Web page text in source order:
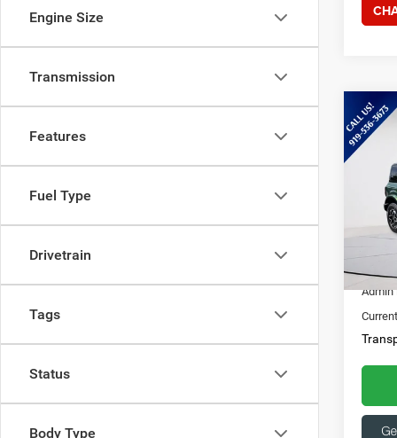
Engine Size
Transmission
Features
Fuel Type
Drivetrain
Tags
Status
Body Type
2025
Banks
Admin